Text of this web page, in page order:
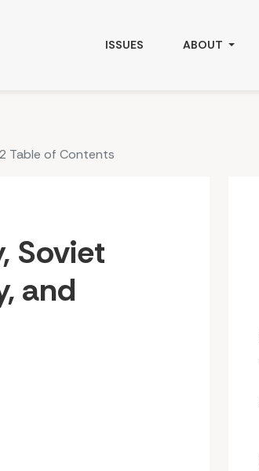
Asia
ISSUES ABOUT
Table of Contents
Soviet
and